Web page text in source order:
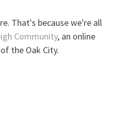
That's because we're all
Community, an online
the Oak City.